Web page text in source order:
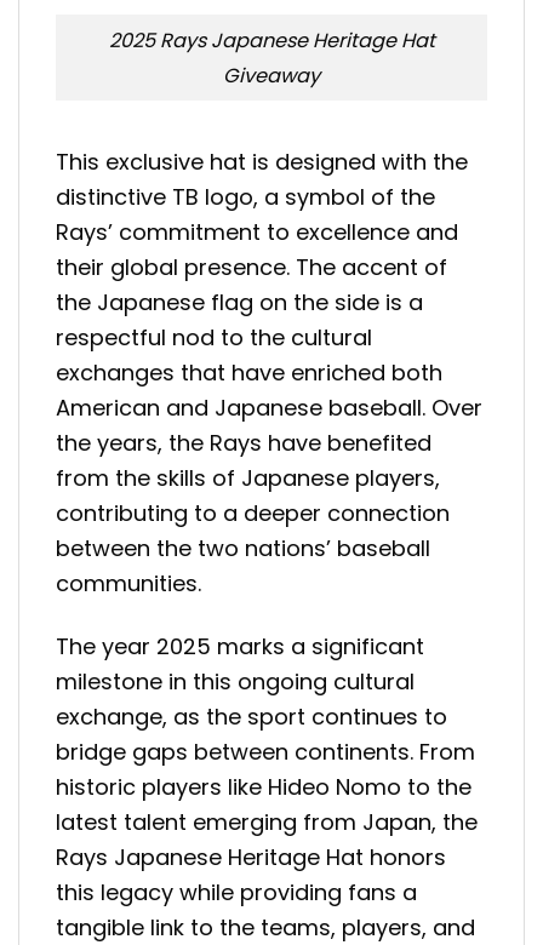
2025 Rays Japanese Heritage Hat
Giveaway
This exclusive hat is designed with the
distinctive TB logo, a symbol of the
Rays’ commitment to excellence and
their global presence. The accent of
the Japanese flag on the side is a
respectful nod to the cultural
exchanges that have enriched both
American and Japanese baseball. Over
the years, the Rays have benefited
from the skills of Japanese players,
contributing to a deeper connection
between the two nations’ baseball
communities.
The year 2025 marks a significant
milestone in this ongoing cultural
exchange, as the sport continues to
bridge gaps between continents. From
historic players like Hideo Nomo to the
latest talent emerging from Japan, the
Rays Japanese Heritage Hat honors
this legacy while providing fans a
tangible link to the teams, players, and